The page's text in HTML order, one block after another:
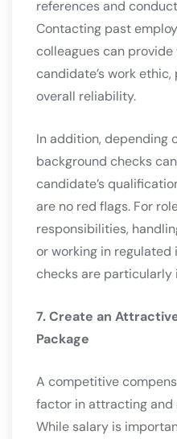
references and
Contacting past
colleagues can
candidate’s work
overall reliability.
In addition, depending
background checks
candidate’s
are no red flags. For
responsibilities,
or working in
checks are particularly
7. Create an
Package
A competitive
factor in attracting
While salary is